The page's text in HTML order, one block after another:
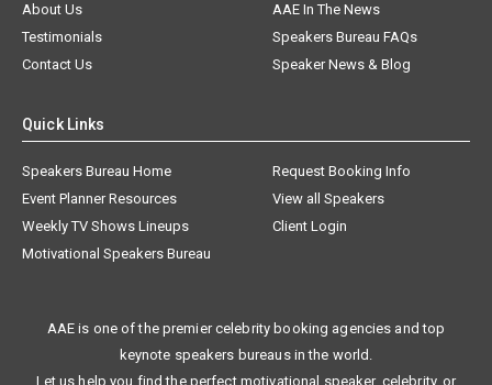
About Us
AAE In The News
Testimonials
Speakers Bureau FAQs
Contact Us
Speaker News & Blog
Quick Links
Speakers Bureau Home
Request Booking Info
Event Planner Resources
View all Speakers
Weekly TV Shows Lineups
Client Login
Motivational Speakers Bureau
AAE is one of the premier celebrity booking agencies and top
keynote speakers bureaus in the world.
Let us help you find the perfect motivational speaker, celebrity, or